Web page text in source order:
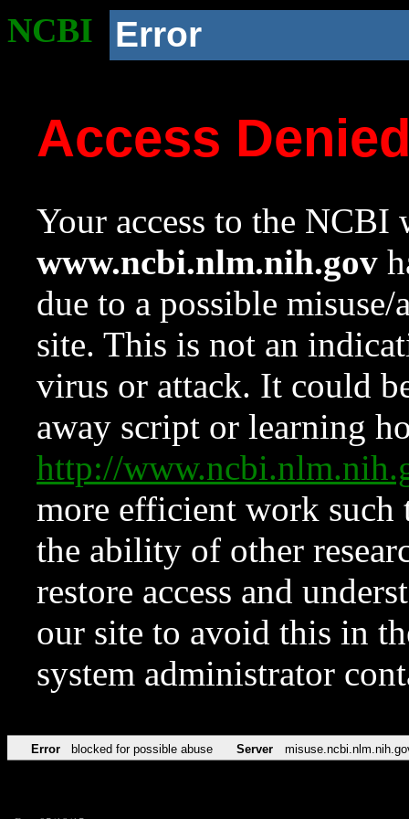
NCBI Error
Access
Your access to the NCBI
www.ncbi.nlm.nih.gov
due to a possible
site. This is not an
virus or attack. It could
away script or learning
http://
more efficient work such
the ability of other
restore access and
our site to avoid this in
system administrator
Error blocked for possible abuse Server